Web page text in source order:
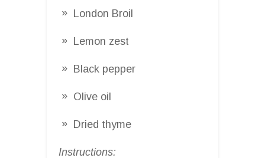
London Broil
Lemon zest
Black pepper
Olive oil
Dried thyme
Instructions: